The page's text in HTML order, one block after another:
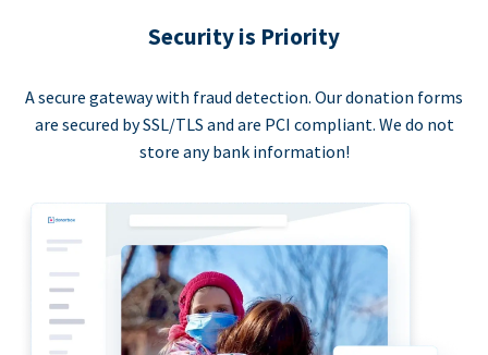
Security is Priority
A secure gateway with fraud detection. Our donation forms
are secured by SSL/TLS and are PCI compliant. We do not
store any bank information!